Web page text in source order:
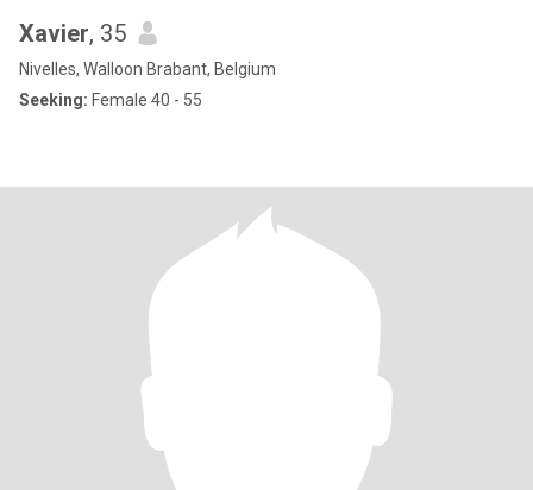
Xavier, 35
Nivelles, Walloon Brabant, Belgium
Seeking: Female 40 - 55